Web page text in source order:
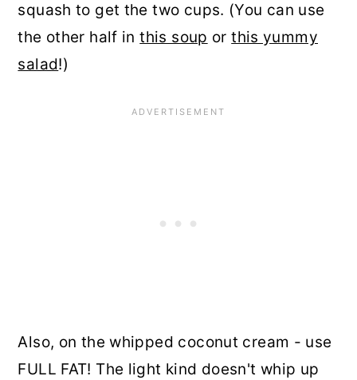
squash to get the two cups. (You can use
the other half inthis soup orthis yummy
salad!)
Also, on the whipped coconut cream - use
FULL FAT! The light kind doesn't whip up